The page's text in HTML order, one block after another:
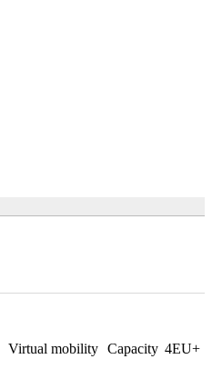
Virtual mobility Capacity 4EU+